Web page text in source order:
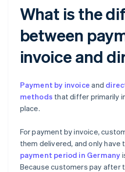
What is the
between
invoice and
Payment by invoice and
methods that differ primarily
place.
For payment by invoice,
them delivered, and only
payment period in Germany
Because customers pay after